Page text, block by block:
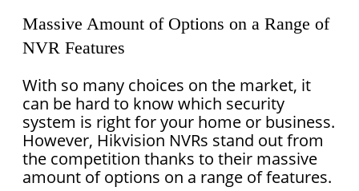
Massive Amount of Options on a Range of
NVR Features
With so many choices on the market, it
can be hard to know which security
system is right for your home or business.
However, Hikvision NVRs stand out from
the competition thanks to their massive
amount of options on a range of features.